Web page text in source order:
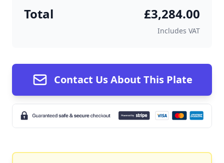
Total £3,284.00
Includes VAT
Contact Us About This Plate